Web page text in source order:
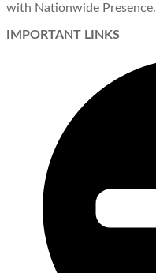
with Nationwide Presence.
IMPORTANT LINKS